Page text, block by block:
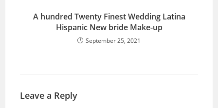
A hundred Twenty Finest Wedding Latina
Hispanic New bride Make-up
September 25, 2021
Leave a Reply